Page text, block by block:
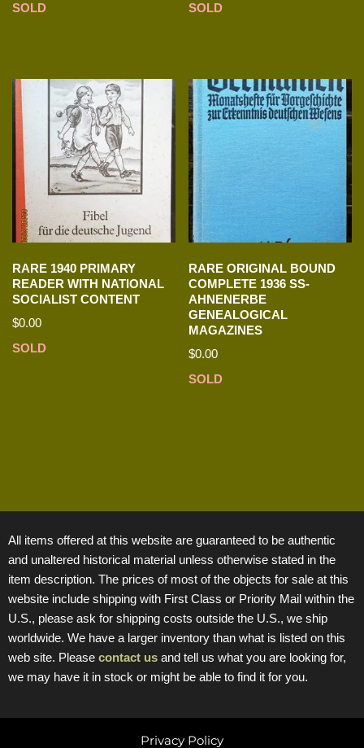
SOLD
SOLD
RARE 1940 PRIMARY
READER WITH NATIONAL
SOCIALIST CONTENT
$0.00
SOLD
RARE ORIGINAL BOUND
COMPLETE 1936 SS-
AHNENERBE
GENEALOGICAL
MAGAZINES
$0.00
SOLD
All items offered at this website are guaranteed to be authentic
and unaltered historical material unless otherwise stated in the
item description. The prices of most of the objects for sale at this
website include shipping with First Class or Priority Mail within the
U.S., please ask for shipping costs outside the U.S., we ship
worldwide. We have a larger inventory than what is listed on this
web site. Please contact us and tell us what you are looking for,
we may have it in stock or might be able to find it for you.
Privacy Policy